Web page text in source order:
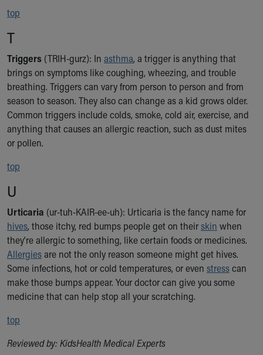
top
T
Triggers (TRIH-gurz): In asthma, a trigger is anything that
brings on symptoms like coughing, wheezing, and trouble
breathing. Triggers can vary from person to person and from
season to season. They also can change as a kid grows older.
Common triggers include colds, smoke, cold air, exercise, and
anything that causes an allergic reaction, such as dust mites
or pollen.
top
U
Urticaria (ur-tuh-KAIR-ee-uh): Urticaria is the fancy name for
hives, those itchy, red bumps people get on theirskin when
they're allergic to something, like certain foods or medicines.
Allergiesare not the only reason someone might get hives.
Some infections, hot or cold temperatures, or even stresscan
make those bumps appear. Your doctor can give you some
medicine that can help stop all your scratching.
top
Reviewed by: KidsHealth Medical Experts